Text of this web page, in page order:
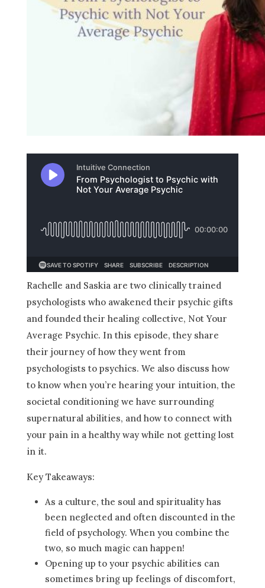
Rachelle and Saskia are two clinically trained
psychologists who awakened their psychic gifts
and founded their healing collective, Not Your
Average Psychic. In this episode, they share
their journey of how they went from
psychologists to psychics. We also discuss how
to know when you’re hearing your intuition, the
societal conditioning we have surrounding
supernatural abilities, and how to connect with
your pain in a healthy way while not getting lost
in it.
Key Takeaways:
As a culture, the soul and spirituality has
been neglected and often discounted in the
field of psychology. When you combine the
two, so much magic can happen!
Opening up to your psychic abilities can
sometimes bring up feelings of discomfort,